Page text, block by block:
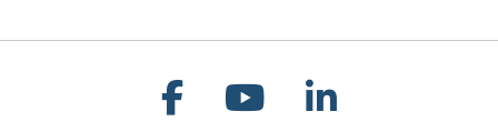
Follow us on
Follow us on
Follow us